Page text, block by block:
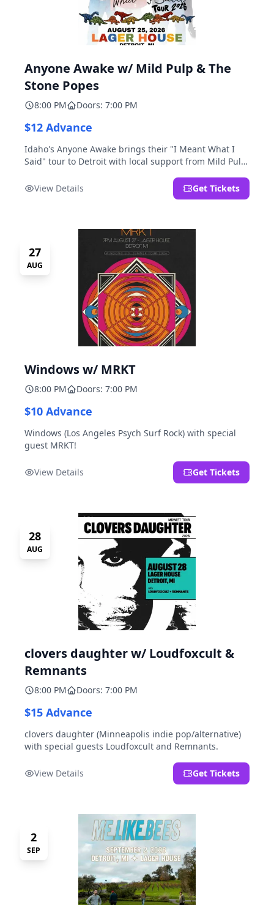
Anyone Awake w/ Mild Pulp & The
Stone Popes
8:00 PM Doors: 7:00 PM
$12 Advance
Idaho's Anyone Awake brings their "I Meant What I
Said" tour to Detroit with local support from Mild Pulp
View Details
Get Tickets
27
AUG
Windows w/ MRKT
8:00 PM Doors: 7:00 PM
$10 Advance
Windows (Los Angeles Psych Surf Rock) with special
guest MRKT!
View Details Get Tickets
28
AUG
clovers daughter w/ Loudfoxcult &
Remnants
8:00 PM Doors: 7:00 PM
$15 Advance
clovers daughter (Minneapolis indie pop/alternative)
with special guests Loudfoxcult and Remnants.
View Details Get Tickets
2
SEP